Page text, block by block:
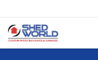
Skip to content